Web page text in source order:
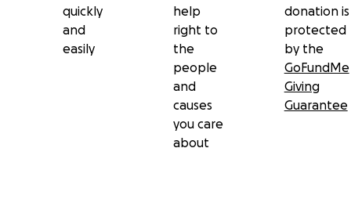
quickly
and
easily
help
right to
the
people
and
causes
you care
about
donation is
protected
by the
GoFundMe
Giving
Guarantee